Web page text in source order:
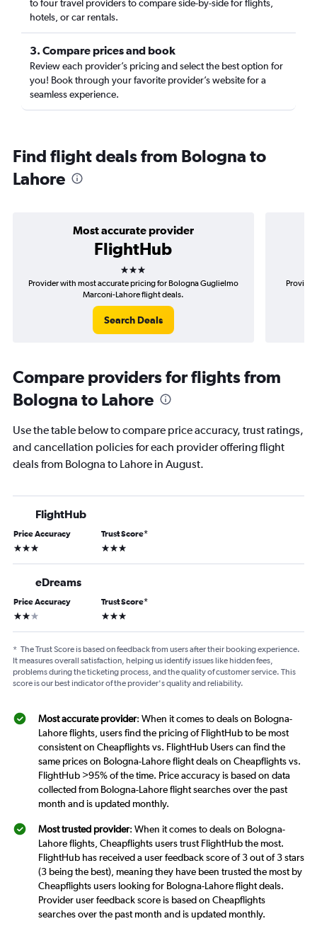
to four travel providers to compare side-by-side for flights,
hotels, or car rentals.
3. Compare prices and book
Review each provider’s pricing and select the best option for
you! Book through your favorite provider’s website for a
seamless experience.
Find flight deals from Bologna to
Lahore
Most accurate provider
FlightHub
3 stars
Provider with most accurate pricing for Bologna Guglielmo
Marconi-Lahore flight deals.
Search Deals
Compare providers for flights from
Bologna to Lahore
Use the table below to compare price accuracy, trust ratings,
and cancellation policies for each provider offering flight
deals from Bologna to Lahore in August.
FlightHub
Price Accuracy
3 stars
Trust Score*
3 stars
eDreams
Price Accuracy
2 stars
Trust Score*
3 stars
* The Trust Score is based on feedback from users after their booking experience.
It measures overall satisfaction, helping us identify issues like hidden fees,
problems during the ticketing process, and the quality of customer service. This
score is our best indicator of the provider's quality and reliability.
Most accurate provider: When it comes to deals on Bologna-
Lahore flights, users find the pricing of FlightHub to be most
consistent on Cheapflights vs. FlightHub Users can find the
same prices on Bologna-Lahore flight deals on Cheapflights vs.
FlightHub >95% of the time. Price accuracy is based on data
collected from Bologna-Lahore flight searches over the past
month and is updated monthly.
Most trusted provider: When it comes to deals on Bologna-
Lahore flights, Cheapflights users trust FlightHub the most.
FlightHub has received a user feedback score of 3 out of 3 stars
(3 being the best), meaning they have been trusted the most by
Cheapflights users looking for Bologna-Lahore flight deals.
Provider user feedback score is based on Cheapflights
searches over the past month and is updated monthly.